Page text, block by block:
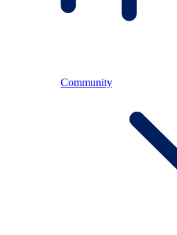
Community